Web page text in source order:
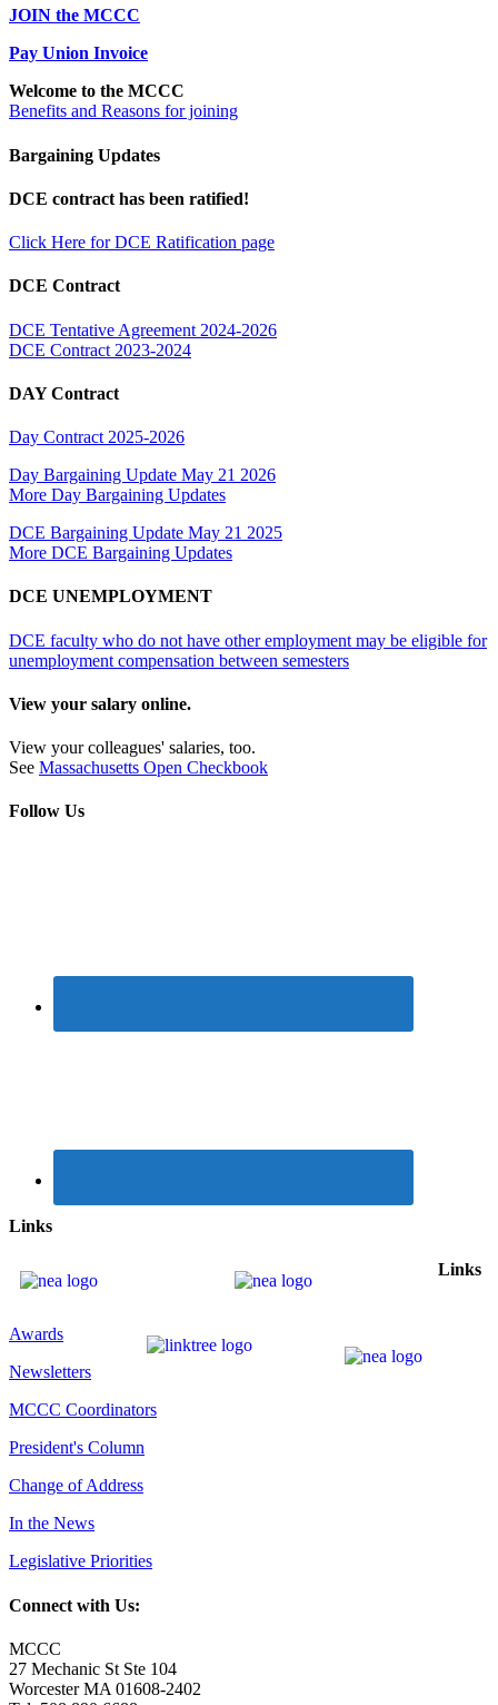
JOIN the MCCC
Pay Union Invoice
Welcome to the MCCC
Benefits and Reasons for joining
Bargaining Updates
DCE contract has been ratified!
Click Here for DCE Ratification page
DCE Contract
DCE Tentative Agreement 2024-2026
DCE Contract 2023-2024
DAY Contract
Day Contract 2025-2026
Day Bargaining Update May 21 2026
More Day Bargaining Updates
DCE Bargaining Update May 21 2025
More DCE Bargaining Updates
DCE UNEMPLOYMENT
DCE faculty who do not have other employment may be eligible for
unemployment compensation between semesters
View your salary online.
View your colleagues' salaries, too.
See Massachusetts Open Checkbook
Follow Us
Links
Links
Awards
Newsletters
MCCC Coordinators
President's Column
Change of Address
In the News
Legislative Priorities
Connect with Us:
MCCC
27 Mechanic St Ste 104
Worcester MA 01608-2402